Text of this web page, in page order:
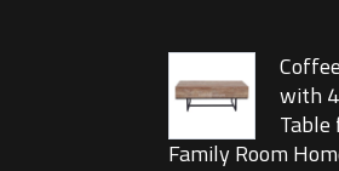
with
Table
Family Room